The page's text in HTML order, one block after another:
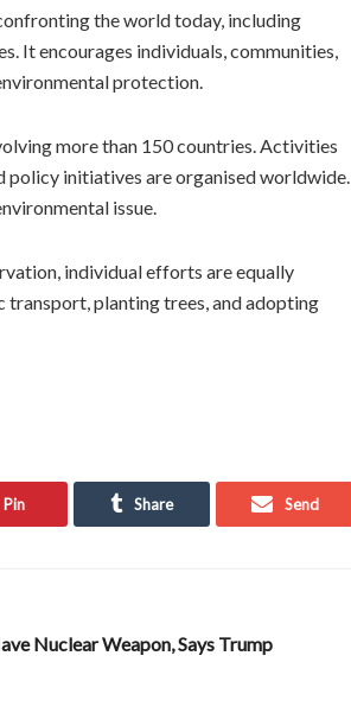
the world today, including
It encourages individuals, communities,
protection.
more than 150 countries. Activities
policy initiatives are organised worldwide.
issue.
individual efforts are equally
transport, planting trees, and adopting
Pin Share Send
Nuclear Weapon, Says Trump